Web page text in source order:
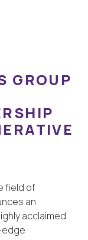
GROUP
field of
an
acclaimed
edge